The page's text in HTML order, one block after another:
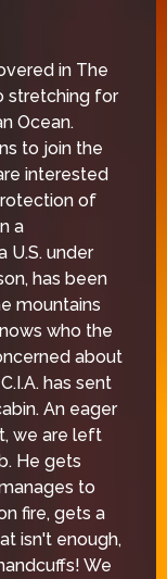
in The
stretching for
Ocean.
to join the
interested
of
a
U.S. under
has been
mountains
who the
about
has sent
An eager
we are left
He gets
to
fire, gets a
isn't enough,
We